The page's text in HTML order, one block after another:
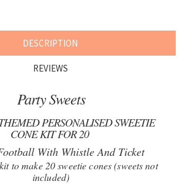
DESCRIPTION
REVIEWS
Party Sweets
PERSONALISED SWEETIE
CONE KIT FOR 20
With Whistle And Ticket
to make 20 sweetie cones (sweets not
included)